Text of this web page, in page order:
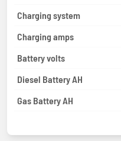
Charging system
Charging amps
Battery volts
Diesel Battery AH
Gas Battery AH